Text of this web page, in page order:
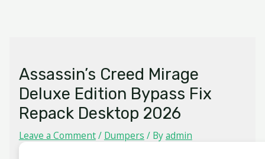
Assassin’s Creed Mirage
Deluxe Edition Bypass Fix
Repack Desktop 2026
Leave a Comment/ Dumpers / Byadmin